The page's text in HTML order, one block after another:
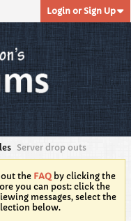
Login or Sign Up
Server drop outs
the FAQ by clicking the
you can post: click the
messages, select the
below.